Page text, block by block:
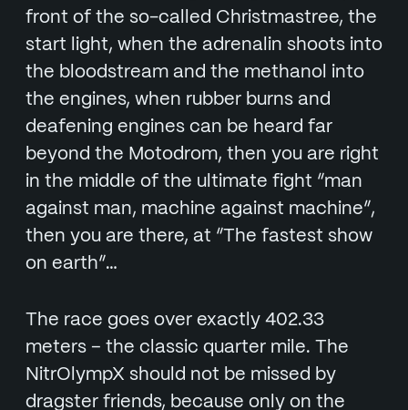
front of the so-called Christmastree, the
start light, when the adrenalin shoots into
the bloodstream and the methanol into
the engines, when rubber burns and
deafening engines can be heard far
beyond the Motodrom, then you are right
in the middle of the ultimate fight “man
against man, machine against machine”,
then you are there, at “The fastest show
on earth”…
The race goes over exactly 402.33
meters – the classic quarter mile. The
NitrOlympX should not be missed by
dragster friends, because only on the